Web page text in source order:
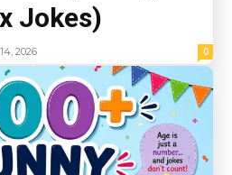
Jokes)
2026 0